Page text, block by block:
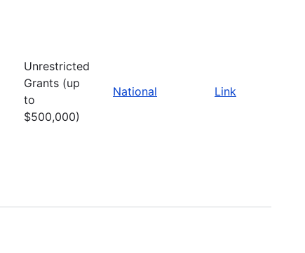
Unrestricted
Grants (up
to
$500,000)
National Link